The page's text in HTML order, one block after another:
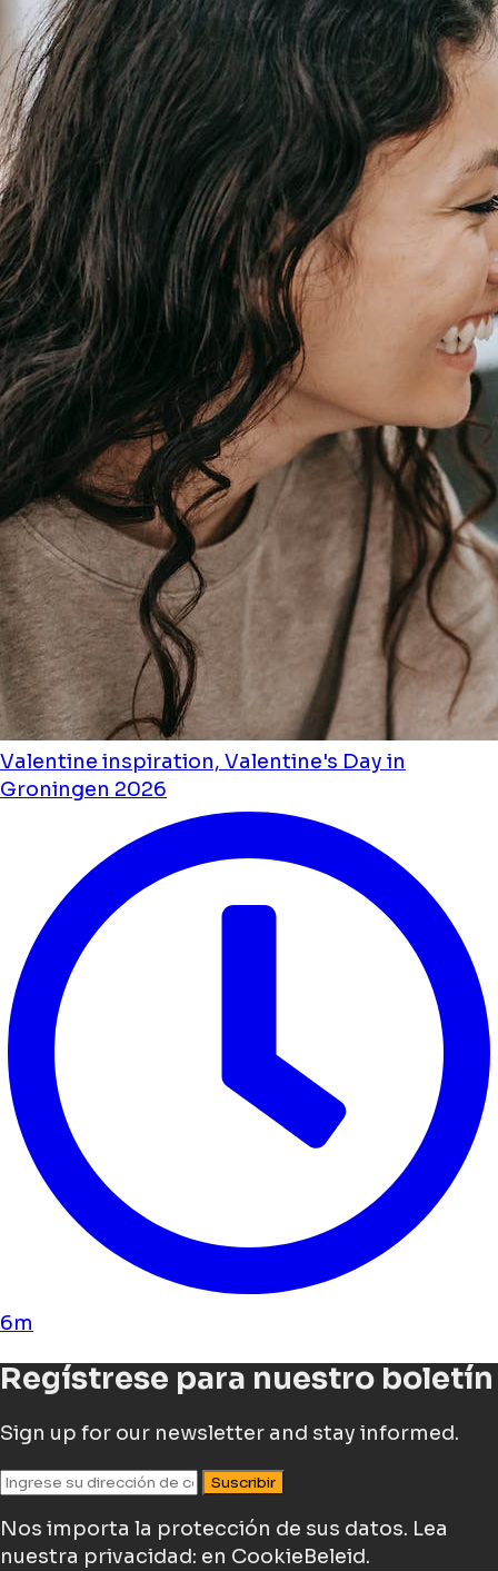
Valentine inspiration, Valentine's Day in
Groningen 2026
6m
Regístrese para nuestro boletín
Sign up for our newsletter and stay informed.
Suscribir
Nos importa la protección de sus datos. Lea
nuestra privacidad: en CookieBeleid.